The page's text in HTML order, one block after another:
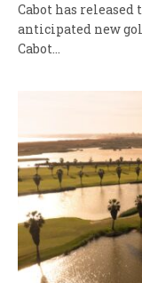
Cabot has
anticipated new
Cabot…